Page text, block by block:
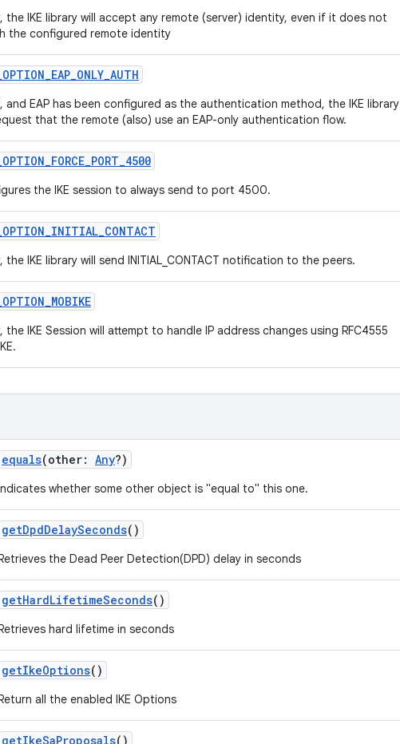
the IKE library will accept any remote (server) identity, even if it does not
the configured remote identity
and EAP has been configured as the authentication method, the IKE library
that the remote (also) use an EAP-only authentication flow.
the IKE session to always send to port 4500.
the IKE library will send INITIAL_CONTACT notification to the peers.
the IKE Session will attempt to handle IP address changes using RFC4555
equals(other: Any?)
whether some other object is "equal to" this one.
getDpdDelaySeconds()
the Dead Peer Detection(DPD) delay in seconds
getHardLifetimeSeconds()
hard lifetime in seconds
getIkeOptions()
all the enabled IKE Options
getIkeSaProposals()